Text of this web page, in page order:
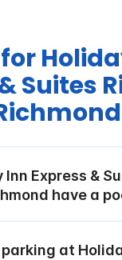
for
Suites
Inn Express &
have a
at